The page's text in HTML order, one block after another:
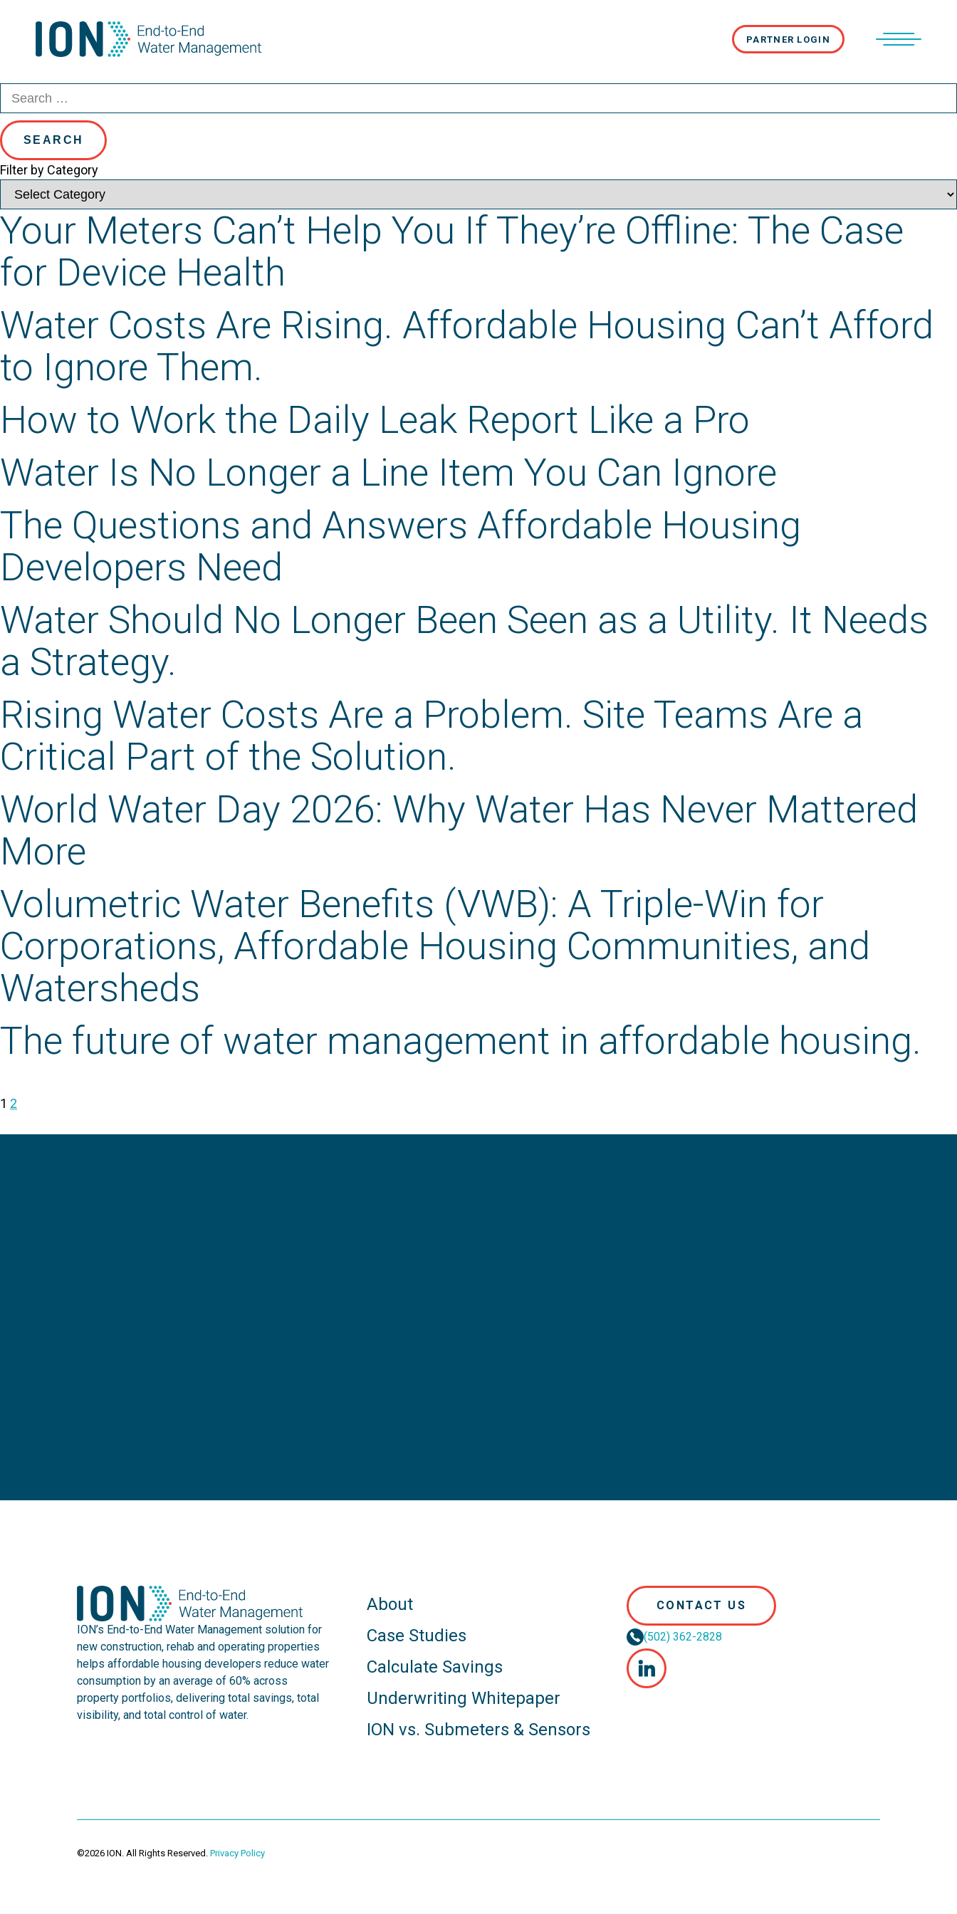
PARTNER LOGIN
Category:Blog
for:
Filter by Category
Your Meters Can’t Help You If They’re Offline: The Case
for Device Health
Water Costs Are Rising. Affordable Housing Can’t Afford
to Ignore Them.
How to Work the Daily Leak Report Like a Pro
Water Is No Longer a Line Item You Can Ignore
The Questions and Answers Affordable Housing
Developers Need
Water Should No Longer Been Seen as a Utility. It Needs
a Strategy.
Rising Water Costs Are a Problem. Site Teams Are a
Critical Part of the Solution.
World Water Day 2026: Why Water Has Never Mattered
More
Volumetric Water Benefits (VWB): A Triple-Win for
Corporations, Affordable Housing Communities, and
Watersheds
The future of water management in affordable housing.
1 2
ION’s End-to-End Water Management solution for
new construction, rehab and operating properties
helps affordable housing developers reduce water
consumption by an average of 60% across
property portfolios, delivering total savings, total
visibility, and total control of water.
About
Case Studies
Calculate Savings
Underwriting Whitepaper
ION vs. Submeters & Sensors
CONTACT US
(502) 362-2828
©2026 ION. All Rights Reserved. Privacy Policy